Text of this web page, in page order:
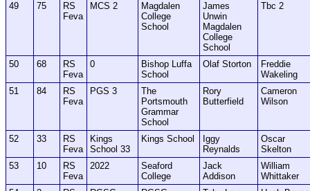
49
75
RS
Feva
MCS 2
Magdalen
College
School
James
Unwin
Magdalen
College
School
Tbc 2
50 68
RS
Feva
0
Bishop Luffa
School
Olaf Storton
Freddie
Wakeling
51
84
RS
Feva
PGS 3
The
Portsmouth
Grammar
School
Rory
Butterfield
Cameron
Wilson
52 33
RS
Feva
Kings
School 33
Kings School
Iggy
Reynalds
Oscar
Skelton
53
10
RS
Feva
2022
Seaford
College
Jack
Addison
William
Whittaker